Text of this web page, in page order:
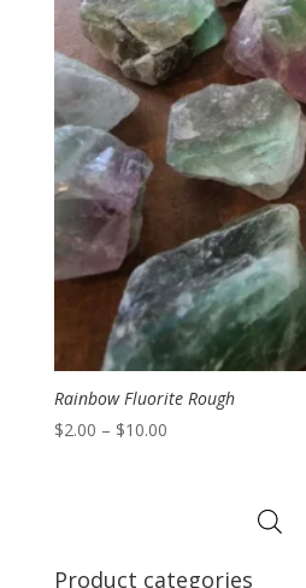
Rainbow Fluorite Rough
$2.00 – $10.00Price
Product categories